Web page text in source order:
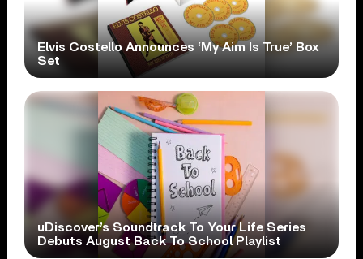
Elvis Costello Announces ‘My Aim Is True’ Box
Set
uDiscover’s Soundtrack To Your Life Series
Debuts August Back To School Playlist